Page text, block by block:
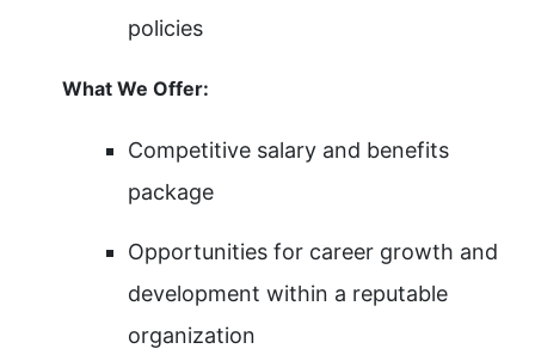
policies
What We Offer:
Competitive salary and benefits
package
Opportunities for career growth and
development within a reputable
organization